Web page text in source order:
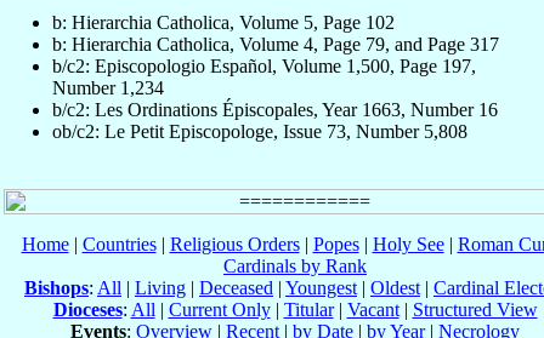
b: Hierarchia Catholica, Volume 5, Page 102
b: Hierarchia Catholica, Volume 4, Page 79, and Page 317
b/c2: Episcopologio Español, Volume 1,500, Page 197,
Number 1,234
b/c2: Les Ordinations Épiscopales, Year 1663, Number 16
ob/c2: Le Petit Episcopologe, Issue 73, Number 5,808
Home| Countries| Religious Orders| Popes| Holy See| Roman
Cardinals by Rank
Bishops: All | Living | Deceased | Youngest | Oldest | Cardinal
Dioceses: All | Current Only| Titular| Vacant| Structured View
Events: Overview | Recent | by Date | by Year| Necrology